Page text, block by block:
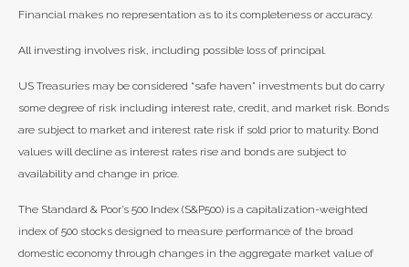
Financial makes no representation as to its completeness or accuracy.
All investing involves risk, including possible loss of principal.
US Treasuries may be considered “safe haven” investments but do carry
some degree of risk including interest rate, credit, and market risk. Bonds
are subject to market and interest rate risk if sold prior to maturity. Bond
values will decline as interest rates rise and bonds are subject to
availability and change in price.
The Standard & Poor’s 500 Index (S&P500) is a capitalization-weighted
index of 500 stocks designed to measure performance of the broad
domestic economy through changes in the aggregate market value of